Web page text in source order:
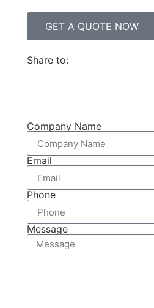
GET A QUOTE NOW
Share to:
Company Name
Email
Phone
Message